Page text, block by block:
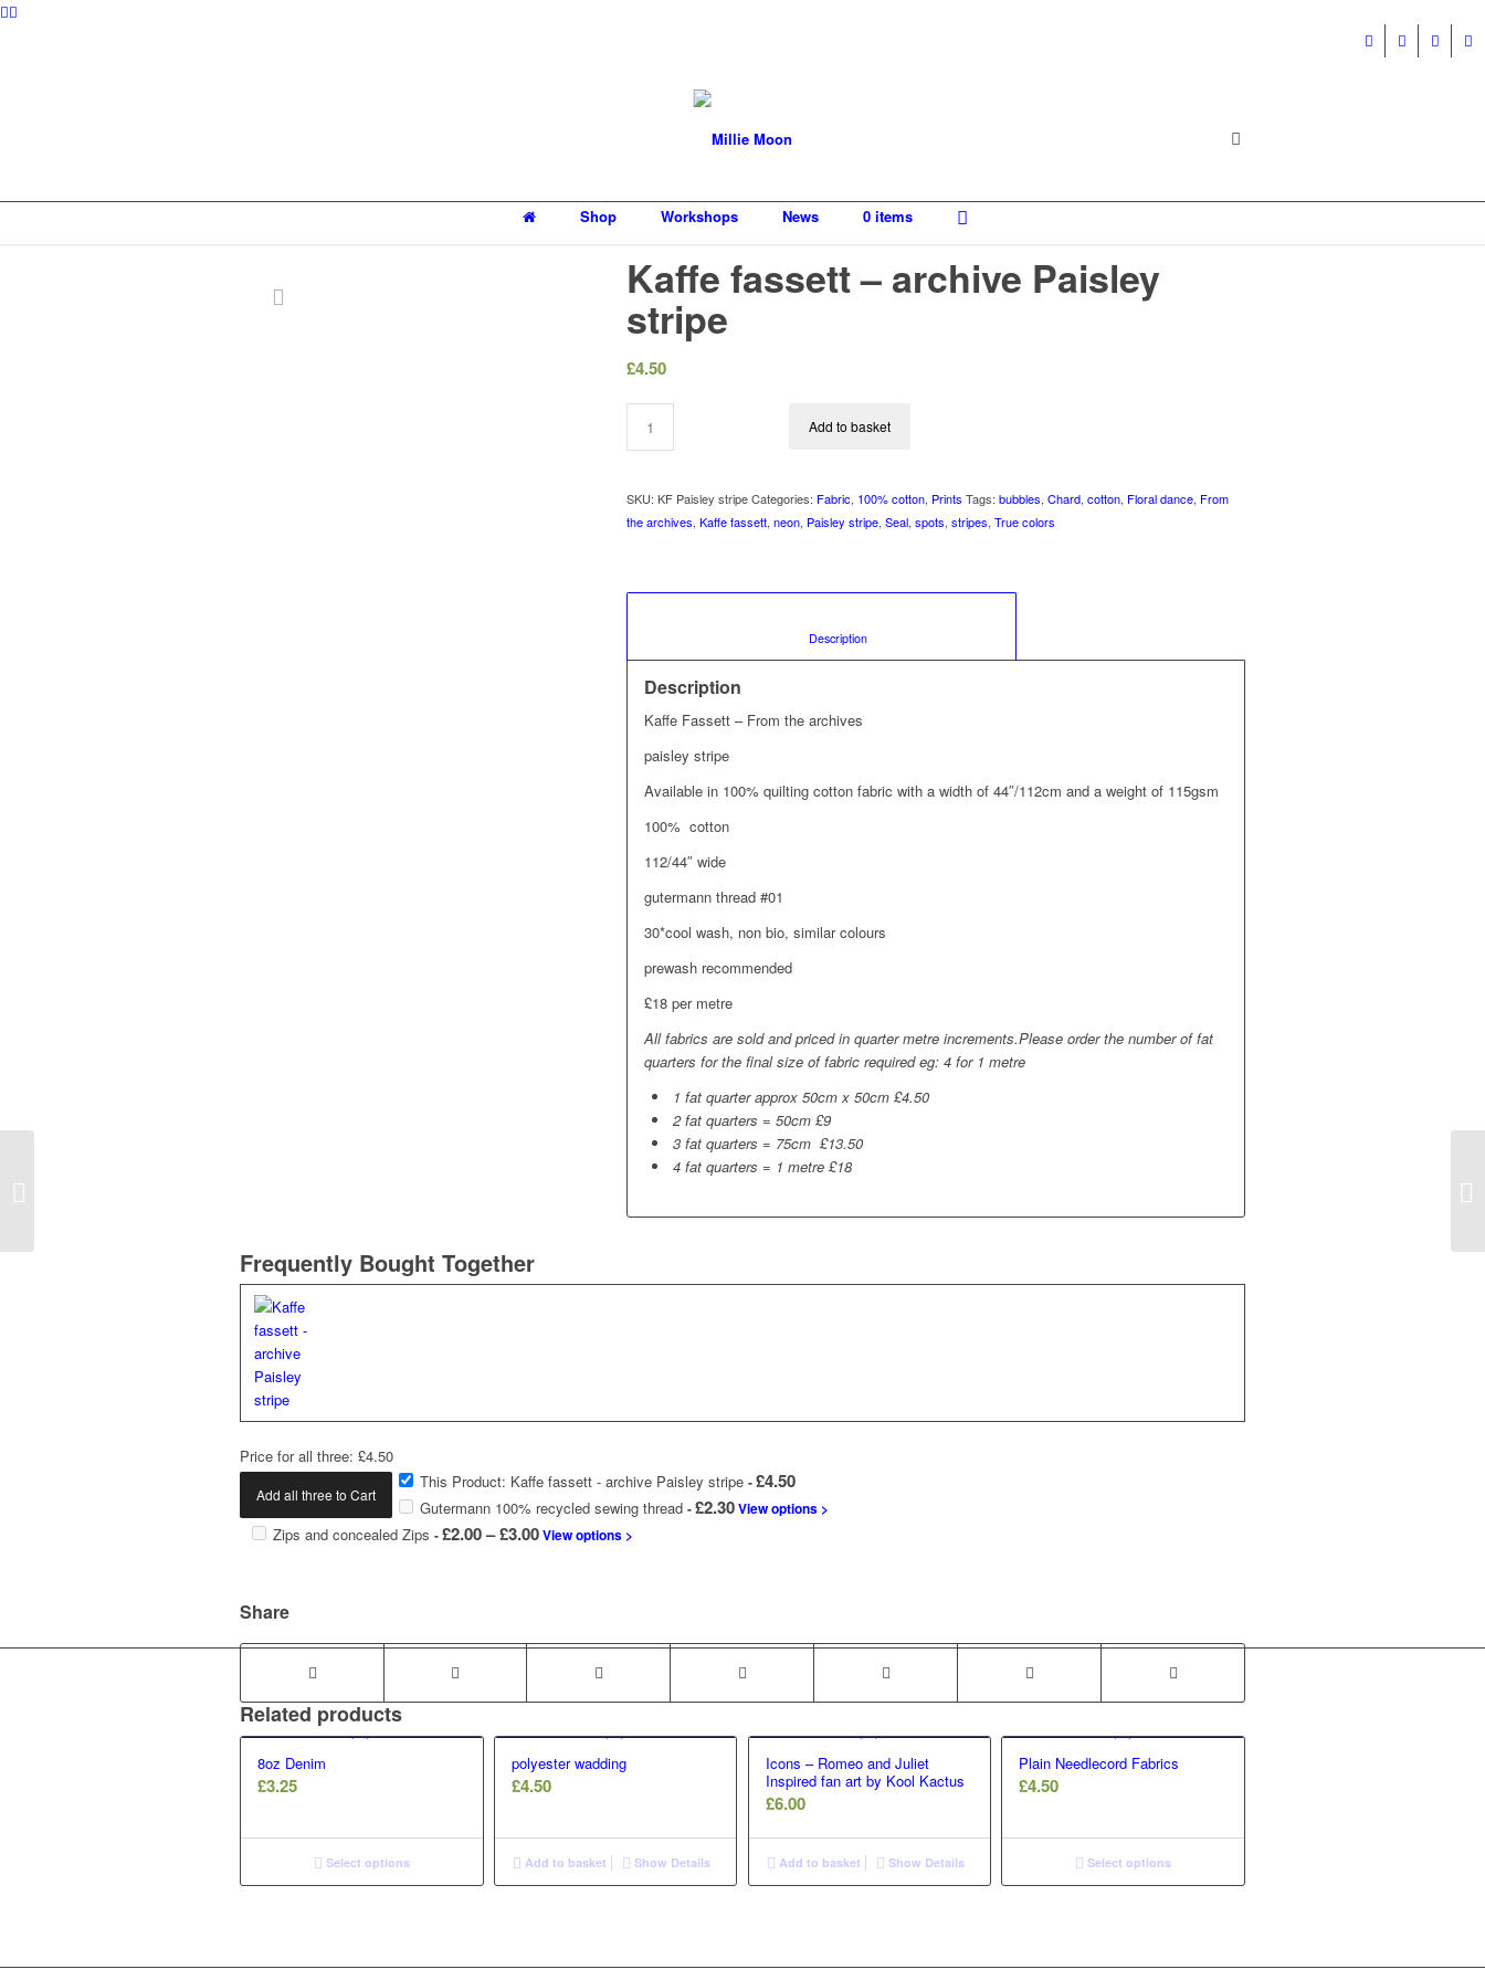
Shop Workshops News 0 items
Kaffe fassett – archive Paisley
stripe
£4.50
Add to basket
SKU:KF Paisley stripe Categories: Fabric, 100% cotton, Prints Tags:bubbles,Chard,cotton, Floral dance, From
the archives,Kaffe fassett,neon, Paisley stripe,Seal,spots,stripes,True colors
Description
Kaffe Fassett – From the archives
paisley stripe
Available in 100% quilting cotton fabric with a width of 44″/112cm and a weight of 115gsm
100% cotton
112/44″ wide
gutermann thread #01
30*cool wash, non bio, similar colours
prewash recommended
£18 per metre
All fabrics are sold and priced in quarter metre increments.Please order the number of fat
quarters for the final size of fabric required eg: 4 for 1 metre
1 fat quarter approx 50cm x 50cm £4.50
2 fat quarters = 50cm £9
3 fat quarters = 75cm £13.50
4 fat quarters = 1 metre £18
Frequently Bought Together
Price for all three: £4.50
Add all three to Cart
This Product: Kaffe fassett - archive Paisley stripe -£4.50
Gutermann 100% recycled sewing thread -£2.30View options >
Zips and concealed Zips -£2.00–£3.00Price
£3.00
View options >
Share
Related products
8oz Denim
£3.25
Select options
polyester wadding
£4.50
Add to basket Show Details
Icons – Romeo and Juliet
Inspired fan art by Kool Kactus
£6.00
Add to basket Show Details
Plain Needlecord Fabrics
£4.50
Select options